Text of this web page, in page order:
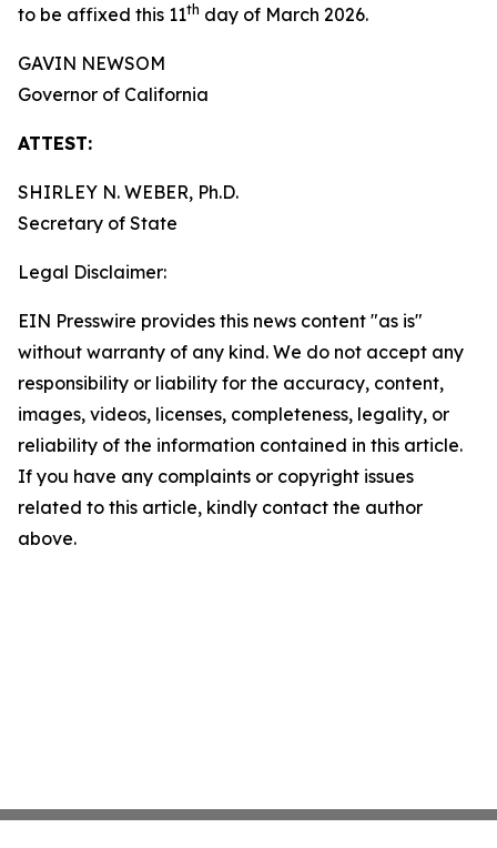
to be affixed this 11th day of March 2026.
GAVIN NEWSOM
Governor of California
ATTEST:
SHIRLEY N. WEBER, Ph.D.
Secretary of State
Legal Disclaimer:
EIN Presswire provides this news content "as is"
without warranty of any kind. We do not accept any
responsibility or liability for the accuracy, content,
images, videos, licenses, completeness, legality, or
reliability of the information contained in this article.
If you have any complaints or copyright issues
related to this article, kindly contact the author
above.